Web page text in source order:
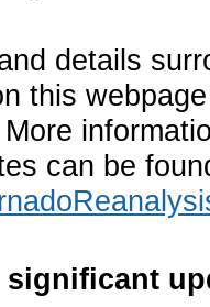
details
this
can be